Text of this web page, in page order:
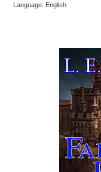
Language: English